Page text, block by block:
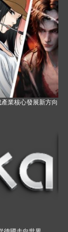
業核心發展新方向